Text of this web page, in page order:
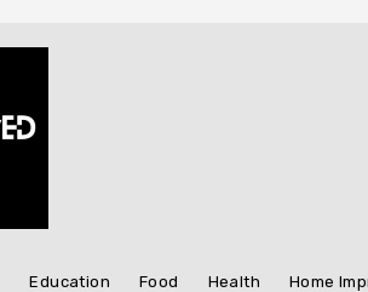
Education Food Health Home